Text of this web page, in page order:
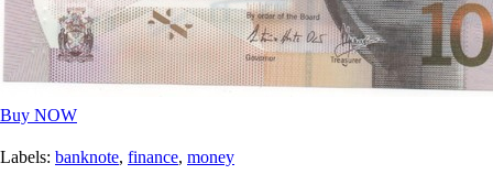
Buy NOW
Labels: banknote, finance, money